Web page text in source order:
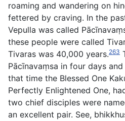
roaming and wandering on
fettered by craving. In the
Vepulla was called
these people were called
Tivaras was 40,000 years.263
Pācı̄navaṃsa in four days
that time the Blessed One
Perfectly Enlightened One,
two chief disciples were
an excellent pair. See,